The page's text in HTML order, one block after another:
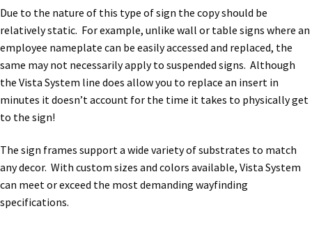
Due to the nature of this type of sign the copy should be
relatively static. For example, unlike wall or table signs where an
employee nameplate can be easily accessed and replaced, the
same may not necessarily apply to suspended signs. Although
the Vista System line does allow you to replace an insert in
minutes it doesn’t account for the time it takes to physically get
to the sign!
The sign frames support a wide variety of substrates to match
any decor. With custom sizes and colors available, Vista System
can meet or exceed the most demanding wayfinding
specifications.